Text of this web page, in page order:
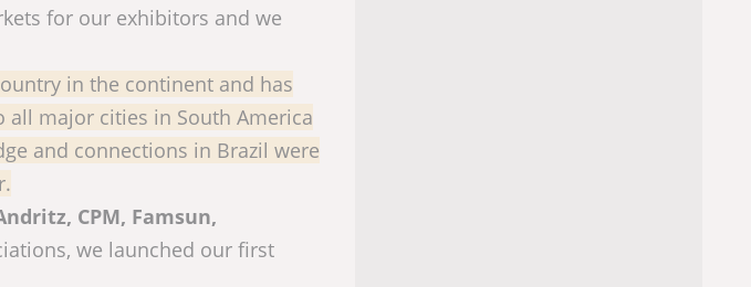
for our exhibitors and we
in the continent and has
all major cities in South America
and connections in Brazil were
CPM, Famsun,
we launched our first